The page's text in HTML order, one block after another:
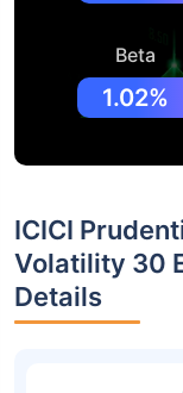
Beta
1.02%
ICICI
Volatility 30
Details